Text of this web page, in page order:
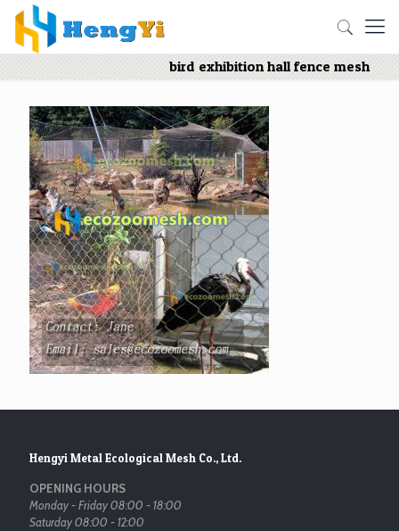
bird exhibition hall fence mesh
Hengyi Metal Ecological Mesh Co., Ltd.
OPENING HOURS
Monday - Friday 08:00 - 18:00
Saturday 08:00 - 12:00